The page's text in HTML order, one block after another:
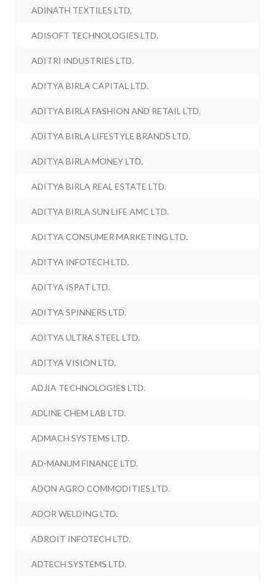
ADINATH TEXTILES LTD.
ADISOFT TECHNOLOGIES LTD.
ADITRI INDUSTRIES LTD.
ADITYA BIRLA CAPITAL LTD.
ADITYA BIRLA FASHION AND RETAIL LTD.
ADITYA BIRLA LIFESTYLE BRANDS LTD.
ADITYA BIRLA MONEY LTD.
ADITYA BIRLA REAL ESTATE LTD.
ADITYA BIRLA SUN LIFE AMC LTD.
ADITYA CONSUMER MARKETING LTD.
ADITYA INFOTECH LTD.
ADITYA ISPAT LTD.
ADITYA SPINNERS LTD.
ADITYA ULTRA STEEL LTD.
ADITYA VISION LTD.
ADJIA TECHNOLOGIES LTD.
ADLINE CHEM LAB LTD.
ADMACH SYSTEMS LTD.
AD-MANUM FINANCE LTD.
ADON AGRO COMMODITIES LTD.
ADOR WELDING LTD.
ADROIT INFOTECH LTD.
ADTECH SYSTEMS LTD.